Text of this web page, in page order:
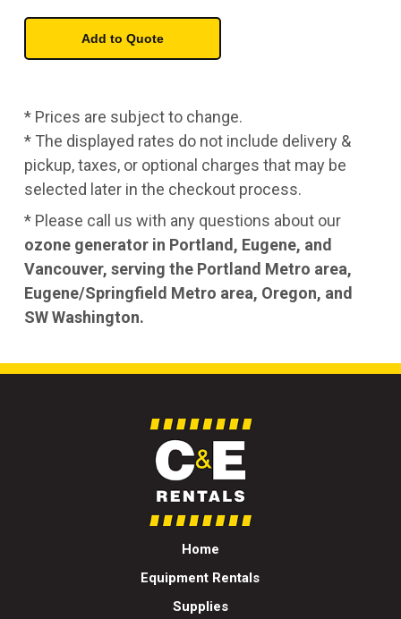
* Prices are subject to change.
* The displayed rates do not include delivery &
pickup, taxes, or optional charges that may be
selected later in the checkout process.
* Please call us with any questions about our
ozone generator in Portland, Eugene, and
Vancouver, serving the Portland Metro area,
Eugene/Springfield Metro area, Oregon, and
SW Washington.
Home
Equipment Rentals
Supplies